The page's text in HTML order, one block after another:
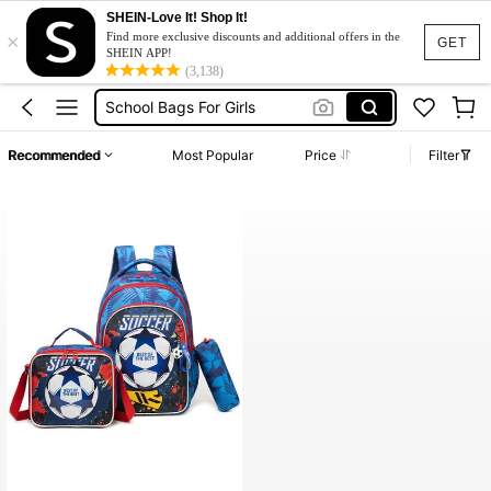
GET
×
SHEIN-Love It! Shop It!
Find more exclusive discounts and additional offers in the
SHEIN APP!
(3,138)
شنط مدرسه
School Bag
School Bags For Girls
School Bag
Recommended Most Popular Price Filter